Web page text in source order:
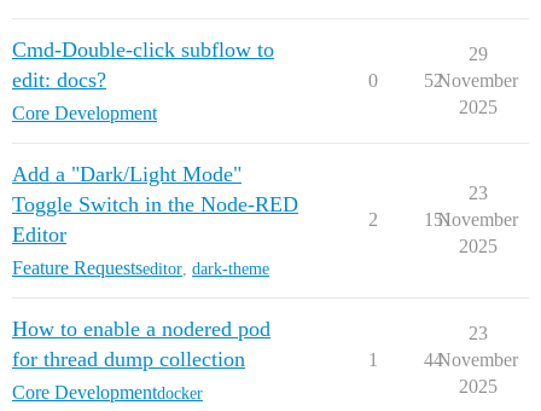
Cmd-Double-click subflow to
edit: docs?
Core Development
0 52
29
November
2025
Add a "Dark/Light Mode"
Toggle Switch in the Node-RED
Editor
Feature Requestseditor dark-theme
2 151
23
November
2025
How to enable a nodered pod
for thread dump collection
Core Developmentdocker
1 44
23
November
2025